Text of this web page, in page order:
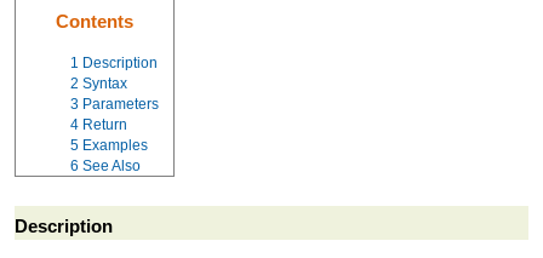
Contents
1 Description
2 Syntax
3 Parameters
4 Return
5 Examples
6 See Also
Description